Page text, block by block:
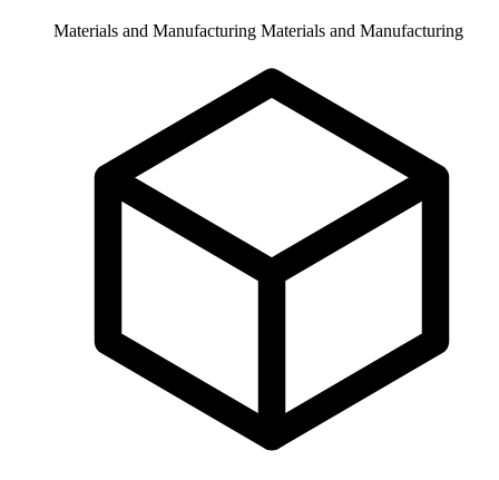
Materials and Manufacturing Materials and Manufacturing